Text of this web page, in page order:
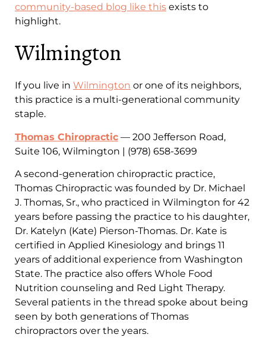
community-based blog like this exists to
highlight.
Wilmington
If you live in Wilmington or one of its neighbors,
this practice is a multi-generational community
staple.
Thomas Chiropractic — 200 Jefferson Road,
Suite 106, Wilmington | (978) 658-3699
A second-generation chiropractic practice,
Thomas Chiropractic was founded by Dr. Michael
J. Thomas, Sr., who practiced in Wilmington for 42
years before passing the practice to his daughter,
Dr. Katelyn (Kate) Pierson-Thomas. Dr. Kate is
certified in Applied Kinesiology and brings 11
years of additional experience from Washington
State. The practice also offers Whole Food
Nutrition counseling and Red Light Therapy.
Several patients in the thread spoke about being
seen by both generations of Thomas
chiropractors over the years.